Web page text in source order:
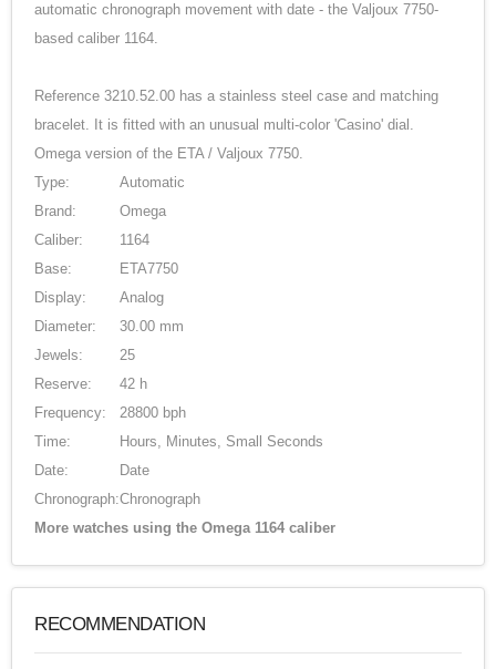
automatic chronograph movement with date - the Valjoux 7750-
based caliber 1164.
Reference 3210.52.00 has a stainless steel case and matching
bracelet. It is fitted with an unusual multi-color 'Casino' dial.
Omega version of the ETA / Valjoux 7750.
Type:
Automatic
Brand:
Omega
Caliber:
1164
Base:
ETA7750
Display:
Analog
Diameter:
30.00 mm
Jewels:
25
Reserve:
42 h
Frequency:
28800 bph
Time:
Hours, Minutes, Small Seconds
Date:
Date
Chronograph:Chronograph
More watches using the Omega 1164 caliber
RECOMMENDATION